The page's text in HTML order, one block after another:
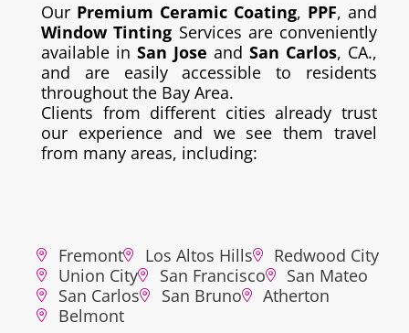
Our Premium Ceramic Coating, PPF, and
Window Tinting Services are conveniently
available in San Jose and San Carlos, CA.,
and are easily accessible to residents
throughout the Bay Area.
Clients from different cities already trust
our experience and we see them travel
from many areas, including:
Fremont Los Altos Hills
Redwood City
Union City
San Francisco
San Mateo
San Carlos
San Bruno
Atherton
Belmont